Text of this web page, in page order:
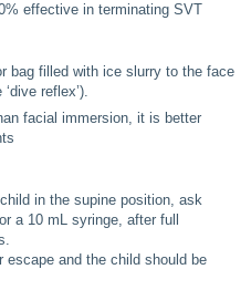
effective in terminating SVT
bag filled with ice slurry to the face
reflex’).
facial immersion, it is better
in the supine position, ask
a 10 mL syringe, after full
escape and the child should be